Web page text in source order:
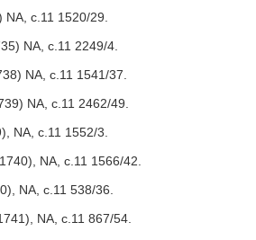
NA, c.11 1520/29.
NA, c.11 2249/4.
NA, c.11 1541/37.
NA, c.11 2462/49.
NA, c.11 1552/3.
NA, c.11 1566/42.
NA, c.11 538/36.
NA, c.11 867/54.